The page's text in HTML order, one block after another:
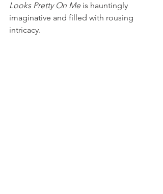
Looks Pretty On Me is hauntingly
imaginative and filled with rousing
intricacy.